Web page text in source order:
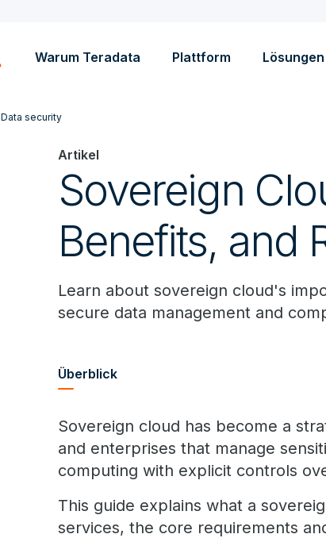
Warum Teradata Plattform Lösungen
Data security
Artikel
Sovereign
Benefits, and
Learn about sovereign cloud's
secure data management and
Überblick
Sovereign cloud has become a
and enterprises that manage
computing with explicit controls
This guide explains what a
services, the core requirements